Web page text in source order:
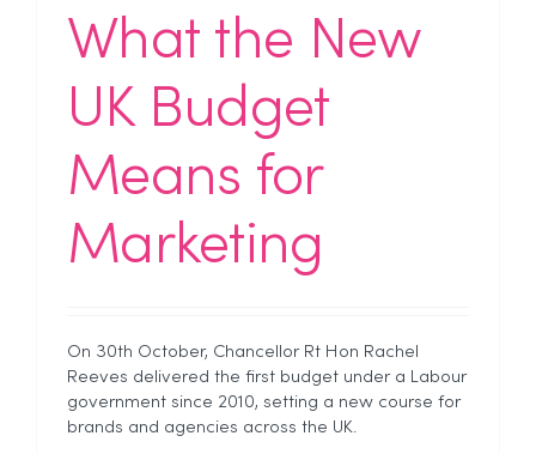
What the New
UK Budget
Means for
Marketing
On 30th October, Chancellor Rt Hon Rachel
Reeves delivered the first budget under a Labour
government since 2010, setting a new course for
brands and agencies across the UK.